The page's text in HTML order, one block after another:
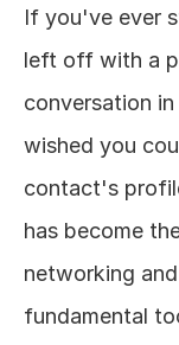
If you've ever
left off with a
conversation
wished you
contact's
has become
networking
fundamental